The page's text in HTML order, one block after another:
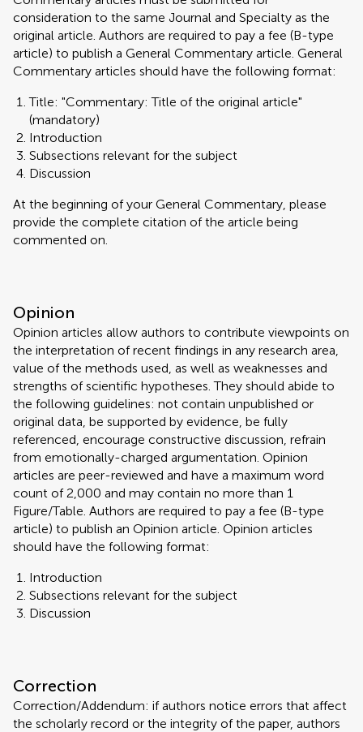
consideration to the same Journal and Specialty as the
original article. Authors are required to pay a fee (B-type
article) to publish a General Commentary article. General
Commentary articles should have the following format:
Title: "Commentary: Title of the original article"
(mandatory)
Introduction
Subsections relevant for the subject
Discussion
At the beginning of your General Commentary, please
provide the complete citation of the article being
commented on.
Opinion
Opinion articles allow authors to contribute viewpoints on
the interpretation of recent findings in any research area,
value of the methods used, as well as weaknesses and
strengths of scientific hypotheses. They should abide to
the following guidelines: not contain unpublished or
original data, be supported by evidence, be fully
referenced, encourage constructive discussion, refrain
from emotionally-charged argumentation. Opinion
articles are peer-reviewed and have a maximum word
count of 2,000 and may contain no more than 1
Figure/Table. Authors are required to pay a fee (B-type
article) to publish an Opinion article. Opinion articles
should have the following format:
Introduction
Subsections relevant for the subject
Discussion
Correction
Correction/Addendum: if authors notice errors that affect
the scholarly record or the integrity of the paper, authors